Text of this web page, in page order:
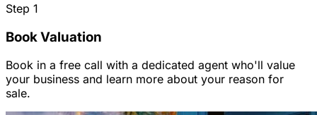
Step 1
Book Valuation
Book in a free call with a dedicated agent who'll value
your business and learn more about your reason for
sale.